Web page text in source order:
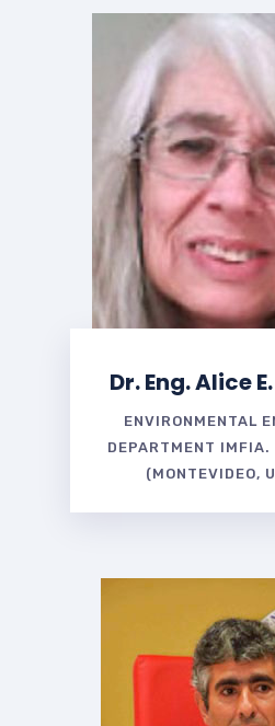
Dr. Eng. Alice
ENVIRONMENTAL
DEPARTMENT IMFIA.
(MONTEVIDEO,